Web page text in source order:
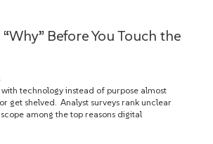
Before You Touch the
technology instead of purpose almost
get shelved. Analyst surveys rank unclear
among the top reasons digital